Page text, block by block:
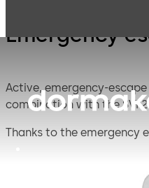
Emergency
Active, emergency-
combination with the SVI
Thanks to the emergency
Operation modes: Direct